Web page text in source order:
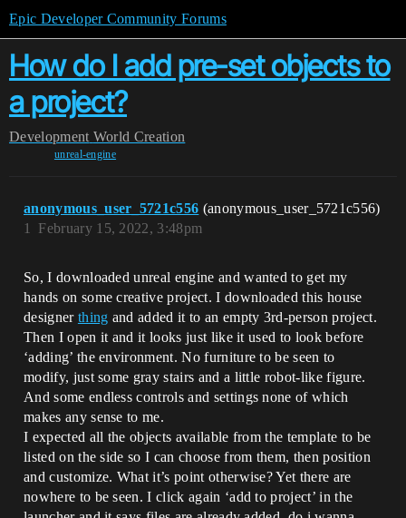
Epic Developer Community Forums
How do I add pre-set objects to
a project?
Development World Creation
unreal-engine
anonymous_user_5721c556 (anonymous_user_5721c556)
February 15, 2022, 3:48pm
1
So, I downloaded unreal engine and wanted to get my
hands on some creative project. I downloaded this house
designer thing and added it to an empty 3rd-person project.
Then I open it and it looks just like it used to look before
‘adding’ the environment. No furniture to be seen to
modify, just some gray stairs and a little robot-like figure.
And some endless controls and settings none of which
makes any sense to me.
I expected all the objects available from the template to be
listed on the side so I can choose from them, then position
and customize. What it’s point otherwise? Yet there are
nowhere to be seen. I click again ‘add to project’ in the